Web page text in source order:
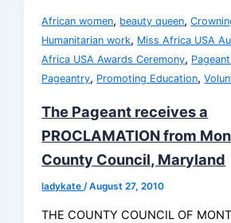
African women, beauty queen,
Humanitarian work, Miss Africa USA
Africa USA Awards Ceremony,
Pageantry, Promoting Education,
The Pageant receives a
PROCLAMATION from
County Council, Maryland
ladykate/August 27, 2010
THE COUNTY COUNCIL OF